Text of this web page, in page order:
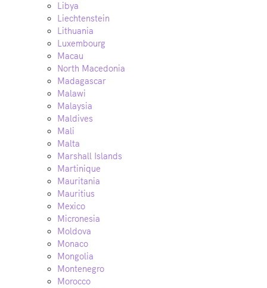
Libya
Liechtenstein
Lithuania
Luxembourg
Macau
North Macedonia
Madagascar
Malawi
Malaysia
Maldives
Mali
Malta
Marshall Islands
Martinique
Mauritania
Mauritius
Mexico
Micronesia
Moldova
Monaco
Mongolia
Montenegro
Morocco